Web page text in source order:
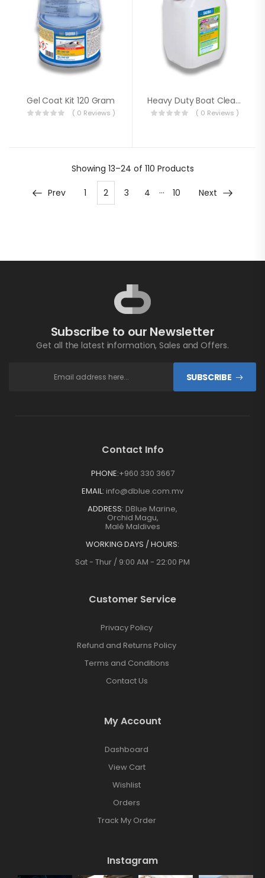
Gel Coat Kit 120 Gram
( 0 Reviews )
Heavy Duty Boat Cleaner 10 Litre
( 0 Reviews )
Showing 13–24 of 110 Products
Prev 1 2 3 4 … 10 Next
Subscribe to our Newsletter
Get all the latest information, Sales and Offers.
SUBSCRIBE
Contact Info
PHONE:+960 330 3667
EMAIL: info@dblue.com.mv
ADDRESS: DBlue Marine,
Orchid Magu,
Malé Maldives
WORKING DAYS / HOURS:
Sat - Thur / 9:00 AM - 22:00 PM
Customer Service
Privacy Policy
Refund and Returns Policy
Terms and Conditions
Contact Us
My Account
Dashboard
View Cart
Wishlist
Orders
Track My Order
Instagram